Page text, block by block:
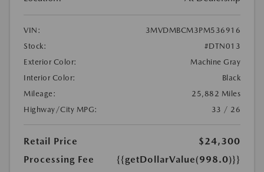
VIN:
3MVDMBCM3PM536916
Stock:
#DTN013
Exterior Color:
Machine Gray
Interior Color:
Black
Mileage:
25,882 Miles
Highway/City MPG:
33 / 26
Retail Price
$24,300
Processing Fee
{{getDollarValue(998.0)}}